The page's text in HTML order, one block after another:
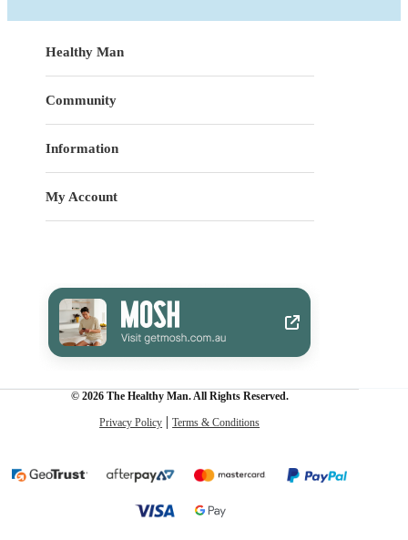
Healthy Man
Community
Information
My Account
© 2026 The Healthy Man. All Rights Reserved.
Privacy Policy Terms & Conditions